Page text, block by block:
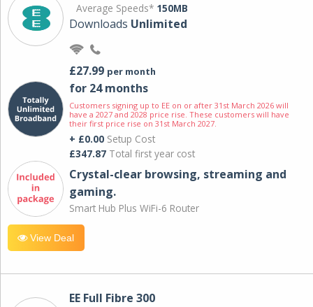
Average Speeds* 150MB
Downloads Unlimited
£27.99 per month
for 24 months
Customers signing up to EE on or after 31st March 2026 will
have a 2027 and 2028 price rise. These customers will have
their first price rise on 31st March 2027.
+ £0.00 Setup Cost
£347.87 Total first year cost
Crystal-clear browsing, streaming and
gaming.
Smart Hub Plus WiFi-6 Router
View Deal
EE Full Fibre 300